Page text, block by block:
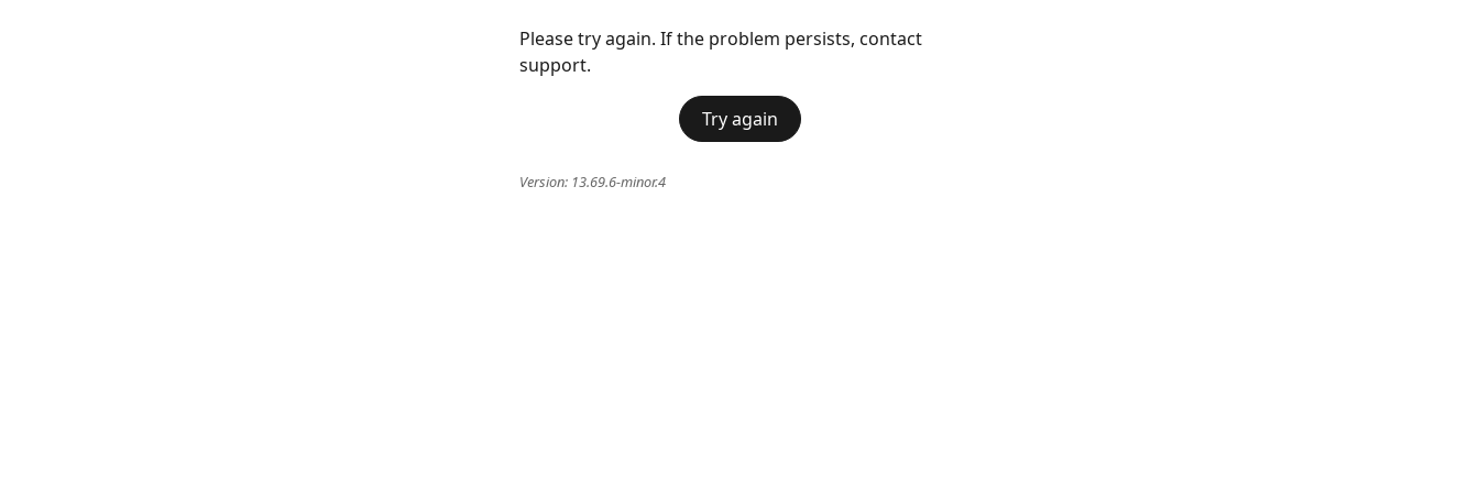
Please try again. If the problem persists, contact
support.
Try again
Version: 13.69.6-minor.4